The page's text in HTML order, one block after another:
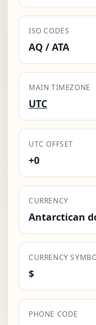
ISO CODES
AQ / ATA
MAIN TIMEZONE
UTC
UTC OFFSET
+0
CURRENCY
Antarctican
CURRENCY
$
PHONE CODE